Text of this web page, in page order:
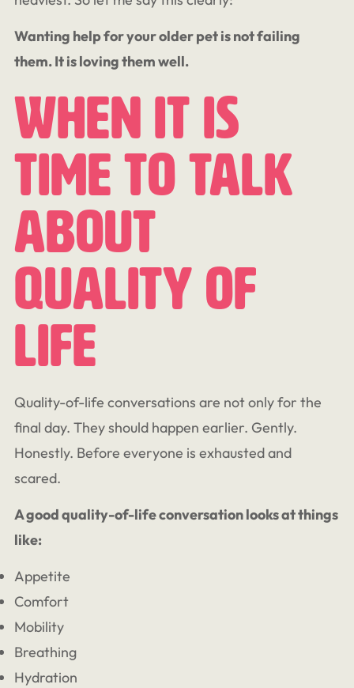
Wanting help for your older pet is not failing
them.It is loving them well.
When It Is
Time To Talk
About
Quality Of
Life
Quality-of-life conversations are not only for the
final day. They should happen earlier. Gently.
Honestly. Before everyone is exhausted and
scared.
A good quality-of-life conversation looks at things
like:
Appetite
Comfort
Mobility
Breathing
Hydration